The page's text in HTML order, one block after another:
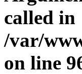
called in
/var/
on line